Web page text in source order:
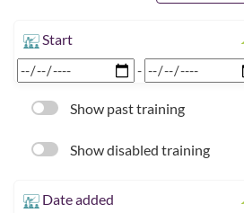
Start
-
Show past training
Show disabled training
Date added